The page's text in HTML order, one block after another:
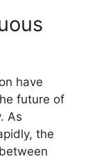
have
future of
As
the